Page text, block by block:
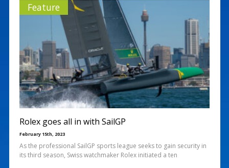
Feature
Rolex goes all in with SailGP
February 15th, 2023
As the professional SailGP sports league seeks to gain security in
its third season, Swiss watchmaker Rolex initiated a ten